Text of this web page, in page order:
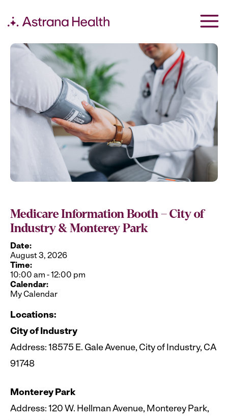
Medicare Information Booth – City of
Industry & Monterey Park
Date:
August 3, 2026
Time:
10:00 am -12:00 pm
Calendar:
My Calendar
Locations:
City of Industry
Address: 18575 E. Gale Avenue, City of Industry, CA
91748
Monterey Park
Address: 120 W. Hellman Avenue, Monterey Park,